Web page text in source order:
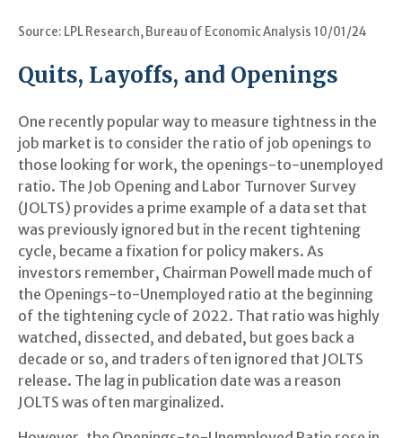
Source: LPL Research, Bureau of Economic Analysis 10/01/24
Quits, Layoffs, and Openings
One recently popular way to measure tightness in the
job market is to consider the ratio of job openings to
those looking for work, the openings-to-unemployed
ratio. The Job Opening and Labor Turnover Survey
(JOLTS) provides a prime example of a data set that
was previously ignored but in the recent tightening
cycle, became a fixation for policy makers. As
investors remember, Chairman Powell made much of
the Openings-to-Unemployed ratio at the beginning
of the tightening cycle of 2022. That ratio was highly
watched, dissected, and debated, but goes back a
decade or so, and traders often ignored that JOLTS
release. The lag in publication date was a reason
JOLTS was often marginalized.